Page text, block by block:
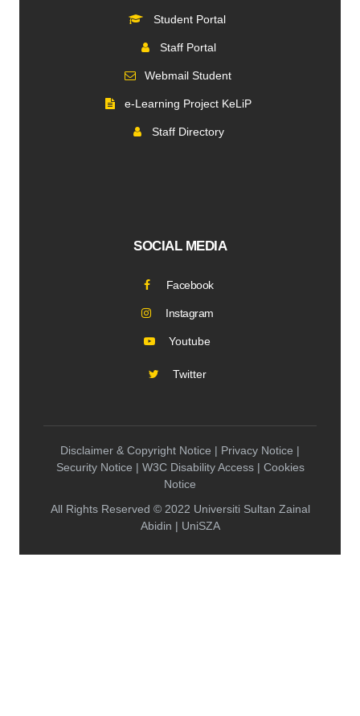
Student Portal
Staff Portal
Webmail Student
e-Learning Project KeLiP
Staff Directory
SOCIAL MEDIA
Facebook
Instagram
Youtube
Twitter
Disclaimer & Copyright Notice | Privacy Notice |
Security Notice | W3C Disability Access | Cookies
Notice
All Rights Reserved © 2022 Universiti Sultan Zainal
Abidin | UniSZA